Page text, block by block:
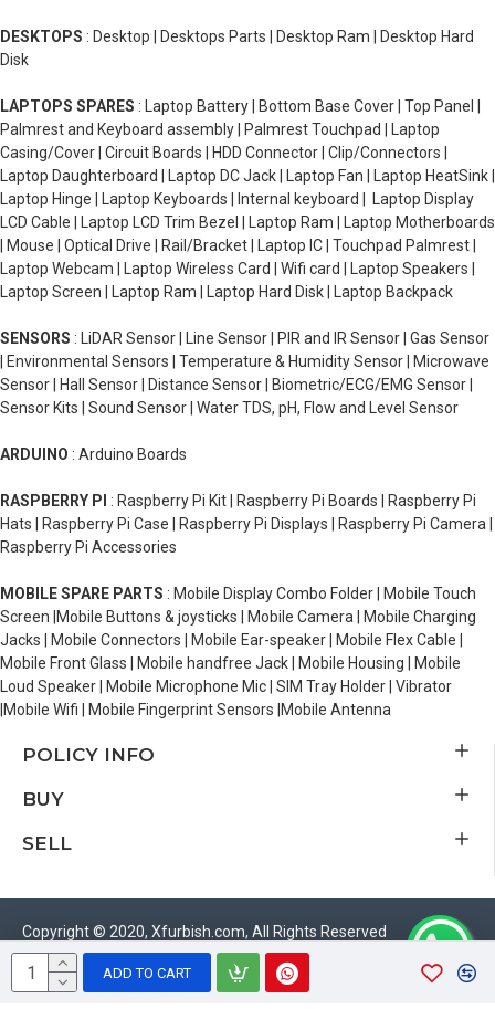
ADD TO CART
DESKTOPS : Desktop | Desktops Parts | Desktop Ram | Desktop Hard
Disk
LAPTOPS SPARES : Laptop Battery | Bottom Base Cover | Top Panel |
Palmrest and Keyboard assembly | Palmrest Touchpad | Laptop
Casing/Cover | Circuit Boards | HDD Connector | Clip/Connectors |
Laptop Daughterboard | Laptop DC Jack | Laptop Fan | Laptop HeatSink |
Laptop Hinge | Laptop Keyboards | Internal keyboard | Laptop Display
LCD Cable | Laptop LCD Trim Bezel | Laptop Ram | Laptop Motherboards
| Mouse | Optical Drive | Rail/Bracket | Laptop IC | Touchpad Palmrest |
Laptop Webcam | Laptop Wireless Card | Wifi card | Laptop Speakers |
Laptop Screen | Laptop Ram | Laptop Hard Disk | Laptop Backpack
SENSORS : LiDAR Sensor | Line Sensor | PIR and IR Sensor | Gas Sensor
| Environmental Sensors | Temperature & Humidity Sensor | Microwave
Sensor | Hall Sensor | Distance Sensor | Biometric/ECG/EMG Sensor |
Sensor Kits | Sound Sensor | Water TDS, pH, Flow and Level Sensor
ARDUINO : Arduino Boards
RASPBERRY PI : Raspberry Pi Kit | Raspberry Pi Boards | Raspberry Pi
Hats | Raspberry Pi Case | Raspberry Pi Displays | Raspberry Pi Camera |
Raspberry Pi Accessories
MOBILE SPARE PARTS : Mobile Display Combo Folder | Mobile Touch
Screen |Mobile Buttons & joysticks | Mobile Camera | Mobile Charging
Jacks | Mobile Connectors | Mobile Ear-speaker | Mobile Flex Cable |
Mobile Front Glass | Mobile handfree Jack | Mobile Housing | Mobile
Loud Speaker | Mobile Microphone Mic | SIM Tray Holder | Vibrator
|Mobile Wifi | Mobile Fingerprint Sensors |Mobile Antenna
POLICY INFO
BUY
SELL
Copyright © 2020, Xfurbish.com, All Rights Reserved